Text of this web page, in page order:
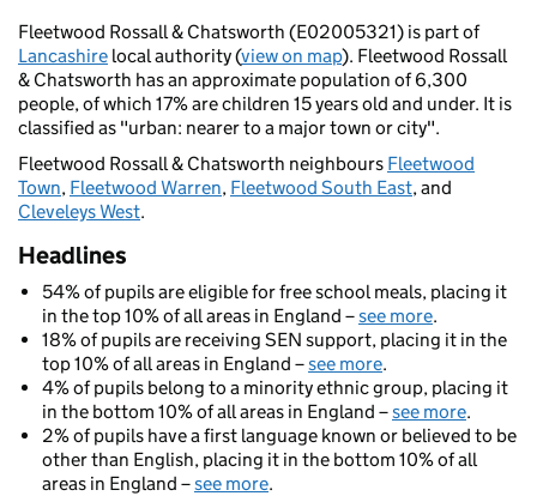
Fleetwood Rossall & Chatsworth (E02005321) is part of
Lancashire local authority (view on map). Fleetwood Rossall
& Chatsworth has an approximate population of 6,300
people, of which 17% are children 15 years old and under. It is
classified as "urban: nearer to a major town or city".
Fleetwood Rossall & Chatsworth neighbours Fleetwood
Town, Fleetwood Warren, Fleetwood South East, and
Cleveleys West.
Headlines
54% of pupils are eligible for free school meals, placing it
in the top 10% of all areas in England –see more.
18% of pupils are receiving SEN support, placing it in the
top 10% of all areas in England –see more.
4% of pupils belong to a minority ethnic group, placing it
in the bottom 10% of all areas in England –see more.
2% of pupils have a first language known or believed to be
other than English, placing it in the bottom 10% of all
areas in England –see more.